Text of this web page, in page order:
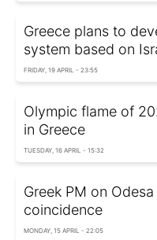
Greece plans to
system based on
FRIDAY, 19 APRIL - 23:55
Olympic flame of
in Greece
TUESDAY, 16 APRIL - 15:32
Greek PM on
coincidence
MONDAY, 15 APRIL - 22:05